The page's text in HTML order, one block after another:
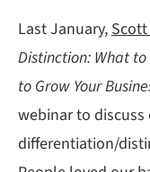
Last January,
Distinction: What to
to Grow Your
webinar to
differentiation/